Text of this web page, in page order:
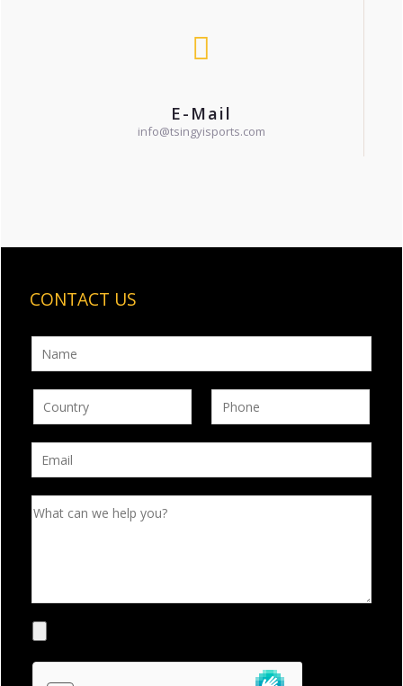
E-Mail
info@tsingyisports.com
CONTACT US